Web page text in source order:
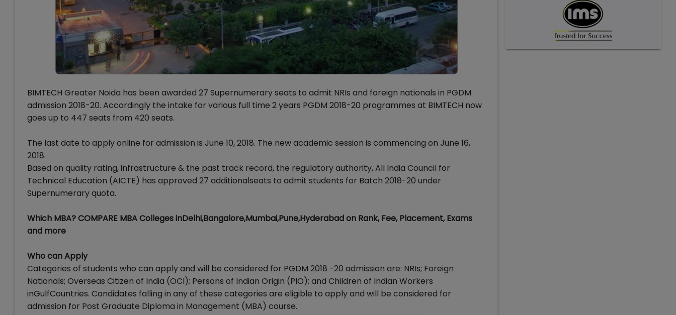
BIMTECH Greater Noida has been awarded 27 Supernumerary seats to admit NRIs and foreign nationals in PGDM
admission 2018-20. Accordingly the intake for various full time 2 years PGDM 2018-20 programmes at BIMTECH now
goes up to 447 seats from 420 seats.
The last date to apply online for admission is June 10, 2018. The new academic session is commencing on June 16,
2018.
Based on quality rating, infrastructure & the past track record, the regulatory authority, All India Council for
Technical Education (AICTE) has approved 27 additionalseats to admit students for Batch 2018-20 under
Supernumerary quota.
Which MBA? COMPARE MBA Colleges inDelhi,Bangalore,Mumbai,Pune,Hyderabad on Rank, Fee, Placement, Exams
and more
Who can Apply
Categories of students who can apply and will be considered for PGDM 2018 -20 admission are: NRIs; Foreign
Nationals; Overseas Citizen of India (OCI); Persons of Indian Origin (PIO); and Children of Indian Workers
inGulfCountries. Candidates falling in any of these categories are eligible to apply and will be considered for
admission for Post Graduate Diploma in Management (MBA) course.